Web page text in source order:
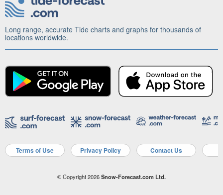
Long range, accurate Tide charts and graphs for thousands of
locations worldwide.
Terms of Use Privacy Policy Contact Us
© Copyright 2026Snow-Forecast.com Ltd.